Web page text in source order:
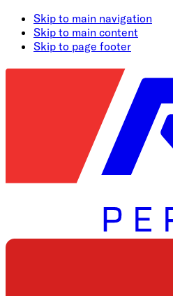
Skip to main navigation
Skip to main content
Skip to page footer